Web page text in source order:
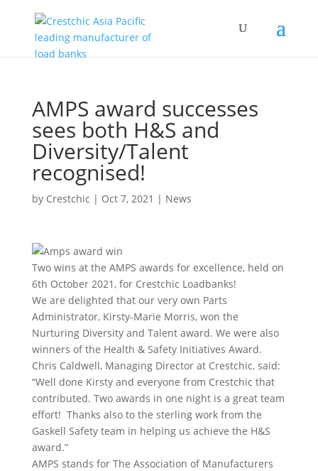
AMPS award successes
sees both H&S and
Diversity/Talent
recognised!
by Crestchic | Oct 7, 2021 | News
Two wins at the AMPS awards for excellence, held on
6th October 2021, for Crestchic Loadbanks!
We are delighted that our very own Parts
Administrator, Kirsty-Marie Morris, won the
Nurturing Diversity and Talent award. We were also
winners of the Health & Safety Initiatives Award.
Chris Caldwell, Managing Director at Crestchic, said:
“Well done Kirsty and everyone from Crestchic that
contributed. Two awards in one night is a great team
effort! Thanks also to the sterling work from the
Gaskell Safety team in helping us achieve the H&S
award.”
AMPS stands for The Association of Manufacturers